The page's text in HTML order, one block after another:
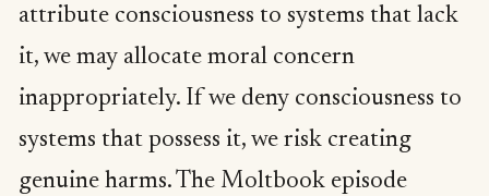
attribute consciousness to systems that lack
it, we may allocate moral concern
inappropriately. If we deny consciousness to
systems that possess it, we risk creating
genuine harms. The Moltbook episode